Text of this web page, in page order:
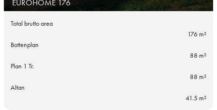
EUROHOME 176
Total brutto area
176 m²
Bottenplan
88 m²
Plan 1 Tr.
88 m²
Altan
41.5 m²